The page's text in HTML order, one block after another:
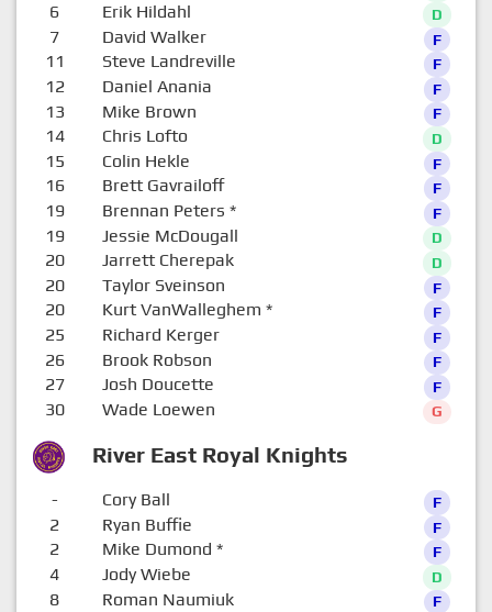
River East Royal Knights
6 Erik Hildahl D
7 David Walker F
11 Steve Landreville F
12 Daniel Anania F
13 Mike Brown F
14 Chris Lofto D
15 Colin Hekle F
16 Brett Gavrailoff F
19 Brennan Peters * F
19 Jessie McDougall D
20 Jarrett Cherepak D
20 Taylor Sveinson F
20 Kurt VanWalleghem * F
25 Richard Kerger F
26 Brook Robson F
27 Josh Doucette F
30 Wade Loewen G
- Cory Ball F
2 Ryan Buffie F
2 Mike Dumond * F
4 Jody Wiebe D
8 Roman Naumiuk F